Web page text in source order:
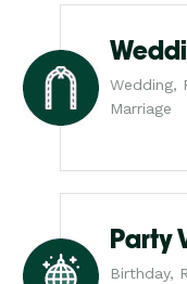
Wedding,
Marriage
Party
Birthday,